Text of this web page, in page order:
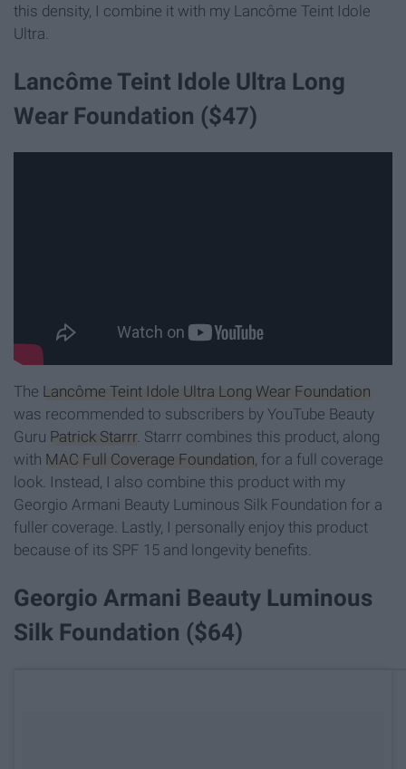
this density, I combine it with my Lancôme Teint Idole
Ultra.
Lancôme Teint Idole Ultra Long
Wear Foundation ($47)
The Lancôme Teint Idole Ultra Long Wear Foundation
was recommended to subscribers by YouTube Beauty
Guru Patrick Starrr. Starrr combines this product, along
with MAC Full Coverage Foundation, for a full coverage
look. Instead, I also combine this product with my
Georgio Armani Beauty Luminous Silk Foundation for a
fuller coverage. Lastly, I personally enjoy this product
because of its SPF 15 and longevity benefits.
Georgio Armani Beauty Luminous
Silk Foundation ($64)